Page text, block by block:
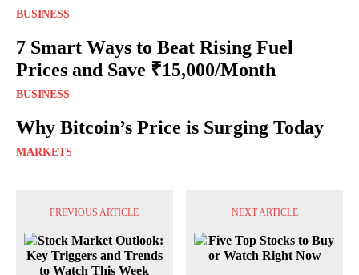
BUSINESS
7 Smart Ways to Beat Rising Fuel
Prices and Save ₹15,000/Month
BUSINESS
Why Bitcoin’s Price is Surging Today
MARKETS
PREVIOUS ARTICLE NEXT ARTICLE